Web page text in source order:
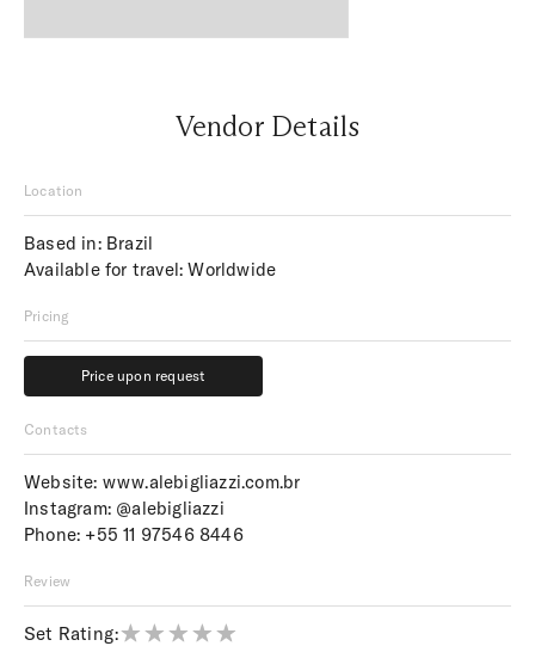
Vendor Details
Location
Based in: Brazil
Available for travel: Worldwide
Pricing
Price upon request
Price upon request
Contacts
Website: www.alebigliazzi.com.br
Instagram: @alebigliazzi
Phone: +55 11 97546 8446
Review
Set Rating: